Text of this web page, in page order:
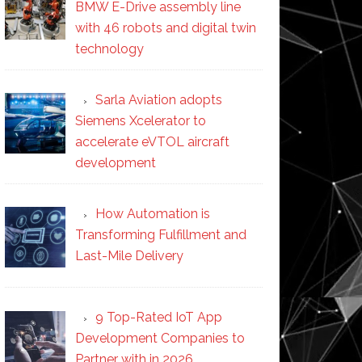
BMW E-Drive assembly line
with 46 robots and digital twin
technology
Sarla Aviation adopts
Siemens Xcelerator to
accelerate eVTOL aircraft
development
How Automation is
Transforming Fulfillment and
Last-Mile Delivery
9 Top-Rated IoT App
Development Companies to